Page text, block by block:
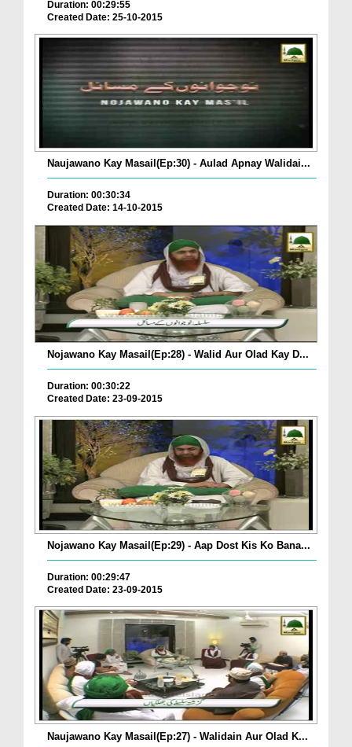
Duration: 00:29:55
Created Date: 25-10-2015
Naujawano Kay Masail(Ep:30) - Aulad Apnay Walidai...
Duration: 00:30:34
Created Date: 14-10-2015
Nojawano Kay Masail(Ep:28) - Walid Aur Olad Kay D...
Duration: 00:30:22
Created Date: 23-09-2015
Nojawano Kay Masail(Ep:29) - Aap Dost Kis Ko Bana...
Duration: 00:29:47
Created Date: 23-09-2015
Naujawano Kay Masail(Ep:27) - Walidain Aur Olad K...